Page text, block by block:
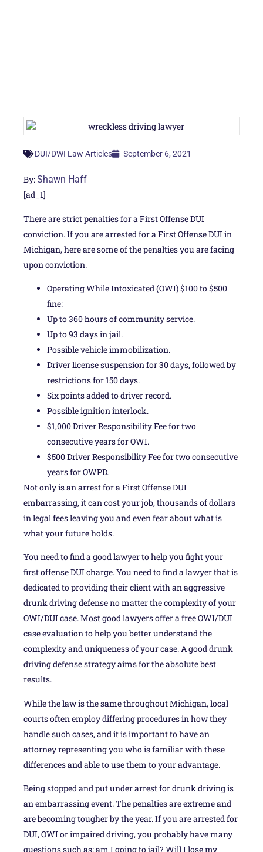
DUI/DWI Law Articles September 6, 2021
By:Shawn Haff
[ad_1]
There are strict penalties for a First Offense DUI
conviction. If you are arrested for a First Offense DUI in
Michigan, here are some of the penalties you are facing
upon conviction.
Operating While Intoxicated (OWI) $100 to $500
fine:
Up to 360 hours of community service.
Up to 93 days in jail.
Possible vehicle immobilization.
Driver license suspension for 30 days, followed by
restrictions for 150 days.
Six points added to driver record.
Possible ignition interlock.
$1,000 Driver Responsibility Fee for two
consecutive years for OWI.
$500 Driver Responsibility Fee for two consecutive
years for OWPD.
Not only is an arrest for a First Offense DUI
embarrassing, it can cost your job, thousands of dollars
in legal fees leaving you and even fear about what is
what your future holds.
You need to find a good lawyer to help you fight your
first offense DUI charge. You need to find a lawyer that is
dedicated to providing their client with an aggressive
drunk driving defense no matter the complexity of your
OWI/DUI case. Most good lawyers offer a free OWI/DUI
case evaluation to help you better understand the
complexity and uniqueness of your case. A good drunk
driving defense strategy aims for the absolute best
results.
While the law is the same throughout Michigan, local
courts often employ differing procedures in how they
handle such cases, and it is important to have an
attorney representing you who is familiar with these
differences and able to use them to your advantage.
Being stopped and put under arrest for drunk driving is
an embarrassing event. The penalties are extreme and
are becoming tougher by the year. If you are arrested for
DUI, OWI or impaired driving, you probably have many
questions such as: am I going to jail? Will I lose my